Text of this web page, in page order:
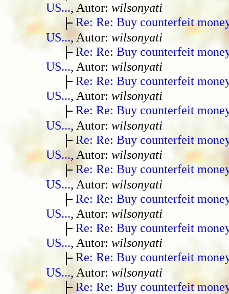
US..., Autor: wilsonyati
Re: Re: Buy counterfeit
US..., Autor: wilsonyati
Re: Re: Buy counterfeit
US..., Autor: wilsonyati
Re: Re: Buy counterfeit
US..., Autor: wilsonyati
Re: Re: Buy counterfeit
US..., Autor: wilsonyati
Re: Re: Buy counterfeit
US..., Autor: wilsonyati
Re: Re: Buy counterfeit
US..., Autor: wilsonyati
Re: Re: Buy counterfeit
US..., Autor: wilsonyati
Re: Re: Buy counterfeit
US..., Autor: wilsonyati
Re: Re: Buy counterfeit
US..., Autor: wilsonyati
Re: Re: Buy counterfeit